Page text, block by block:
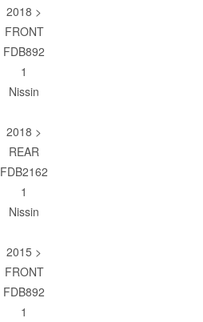
2018 >
FRONT
FDB892
1
Nissin
2018 >
REAR
FDB2162
1
Nissin
2015 >
FRONT
FDB892
1